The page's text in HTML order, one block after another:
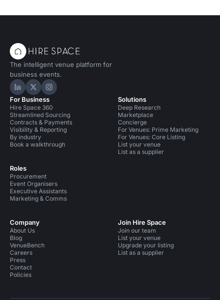
The intelligent venue platform for
business events.
Hire Space on LinkedIn
Hire Space on X
Hire Space on Instagram
For Business
Hire Space 360
Streamlined Sourcing
Contracts & Payments
Visibility & Reporting
By industry
Book a walkthrough
Roles
Procurement
Event Organisers
Executive Assistants
Marketing & Comms
Solutions
Deep Research
Marketplace
Concierge
For Venues: Prime Marketing
For Venues: Core Listing
List your venue
List as a supplier
Company
About Us
Blog
VenueBench
Careers
Press
Contact
Policies
Join Hire Space
Join our team
List your venue
Upgrade your listing
List as a supplier